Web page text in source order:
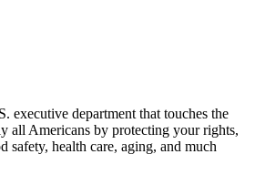
executive department that touches the
all Americans by protecting your rights,
safety, health care, aging, and much